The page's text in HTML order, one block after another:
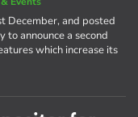
December, and posted
to announce a second
which increase its